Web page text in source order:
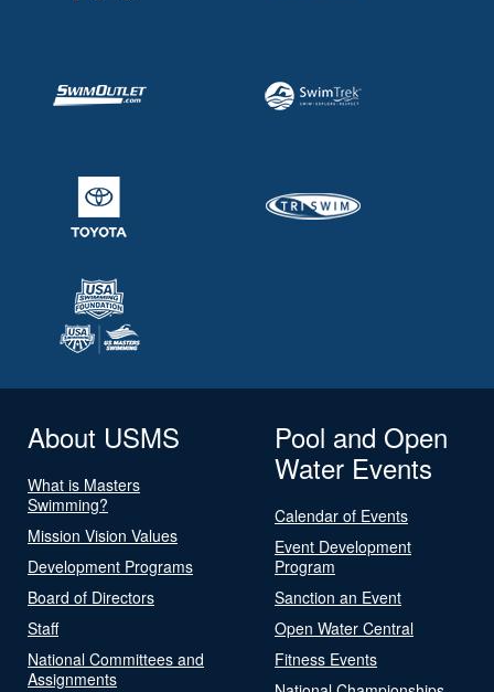
About USMS
What is Masters
Swimming?
Mission Vision Values
Development Programs
Board of Directors
Staff
National Committees and
Assignments
Pool and Open
Water Events
Calendar of Events
Event Development
Program
Sanction an Event
Open Water Central
Fitness Events